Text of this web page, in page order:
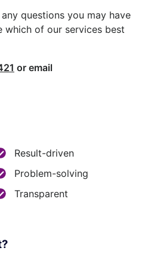
questions you may have
which of our services best
or email
Result-driven
Problem-solving
Transparent